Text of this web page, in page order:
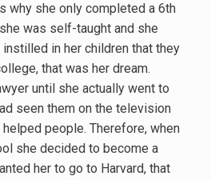
why she only completed a 6th
was self-taught and she
in her children that they
that was her dream.
until she actually went to
seen them on the television
people. Therefore, when
she decided to become a
her to go to Harvard, that